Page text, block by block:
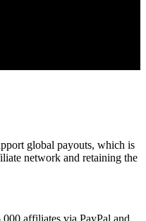
global payouts, which is
network and retaining the
affiliates via PayPal and